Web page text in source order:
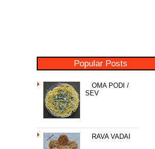
Popular Posts
OMA PODI /
SEV
RAVA VADAI